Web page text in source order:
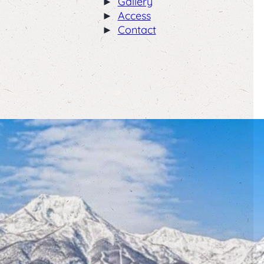
Access
Contact